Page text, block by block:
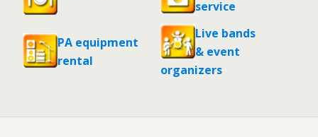
service
PA equipment
rental
Live bands
& event
organizers